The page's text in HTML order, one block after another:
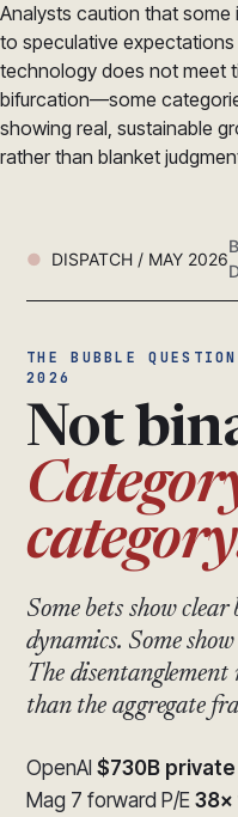
Analysts caution that
to speculative expectations
technology does not meet
bifurcation—some
showing real, sustainable
rather than blanket
DISPATCH / MAY 2026
THE BUBBLE
2026
Not
Some bets show clear
dynamics. Some
The disentanglement
than the aggregate
OpenAI $730B
Mag 7 forward P/E 38×